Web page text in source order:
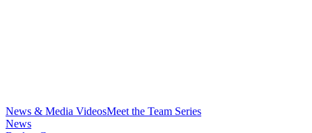
News & Media VideosMeet the Team Series
News